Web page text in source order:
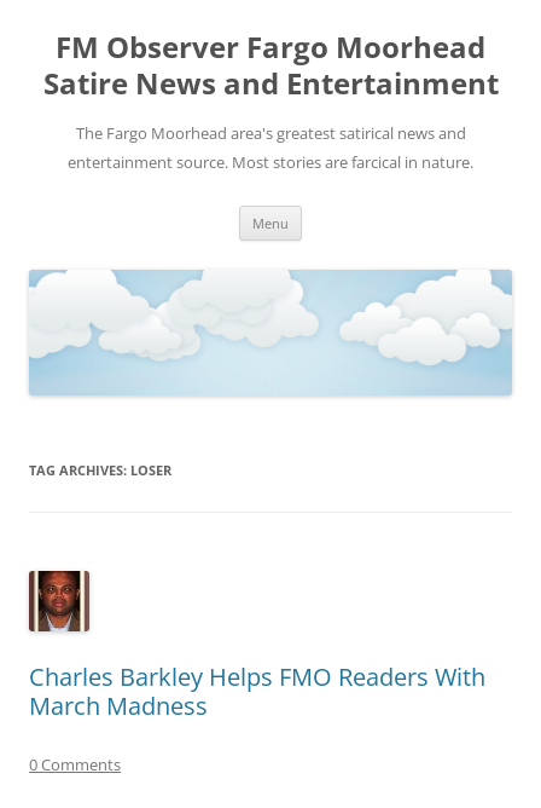
FM Observer Fargo Moorhead
Satire News and Entertainment
The Fargo Moorhead area's greatest satirical news and
entertainment source. Most stories are farcical in nature.
Menu
TAG ARCHIVES: LOSER
Charles Barkley Helps FMO Readers With
March Madness
0 Comments